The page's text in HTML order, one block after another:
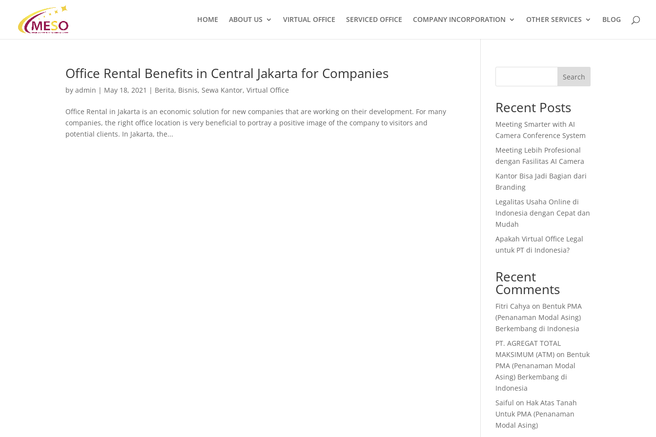
HOME ABOUT US VIRTUAL OFFICE SERVICED OFFICE COMPANY INCORPORATION OTHER SERVICES BLOG
Office Rental Benefits in Central Jakarta for Companies
byadmin | May 18, 2021 | Berita, Bisnis,Sewa Kantor,Virtual Office
Office Rental in Jakarta is an economic solution for new companies that are working on their development. For many
companies, the right office location is very beneficial to portray a positive image of the company to visitors and
potential clients. In Jakarta, the...
Search
Recent Posts
Meeting Smarter with AI
Camera Conference System
Meeting Lebih Profesional
dengan Fasilitas AI Camera
Kantor Bisa Jadi Bagian dari
Branding
Legalitas Usaha Online di
Indonesia dengan Cepat dan
Mudah
Apakah Virtual Office Legal
untuk PT di Indonesia?
Recent
Comments
Fitri Cahya on Bentuk PMA
(Penanaman Modal Asing)
Berkembang di Indonesia
PT. AGREGAT TOTAL
MAKSIMUM (ATM) on Bentuk
PMA (Penanaman Modal
Asing) Berkembang di
Indonesia
Saiful on Hak Atas Tanah
Untuk PMA (Penanaman
Modal Asing)